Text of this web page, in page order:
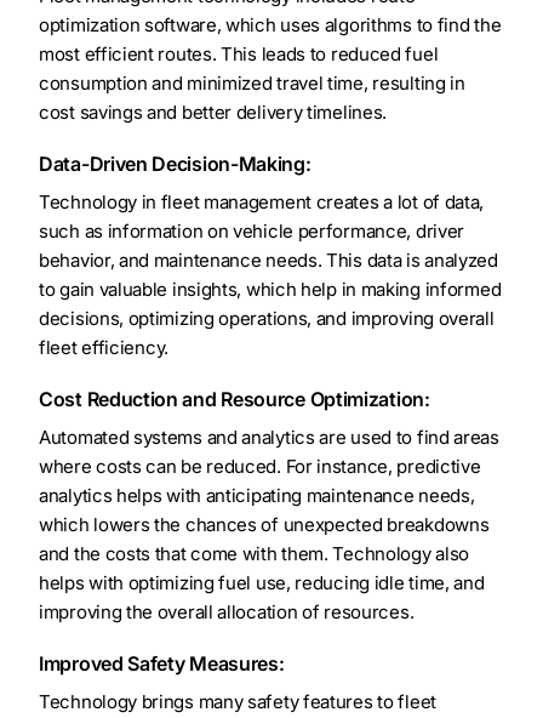
optimization software, which uses algorithms to find the
most efficient routes. This leads to reduced fuel
consumption and minimized travel time, resulting in
cost savings and better delivery timelines.
Data-Driven Decision-Making:
Technology in fleet management creates a lot of data,
such as information on vehicle performance, driver
behavior, and maintenance needs. This data is analyzed
to gain valuable insights, which help in making informed
decisions, optimizing operations, and improving overall
fleet efficiency.
Cost Reduction and Resource Optimization:
Automated systems and analytics are used to find areas
where costs can be reduced. For instance, predictive
analytics helps with anticipating maintenance needs,
which lowers the chances of unexpected breakdowns
and the costs that come with them. Technology also
helps with optimizing fuel use, reducing idle time, and
improving the overall allocation of resources.
Improved Safety Measures:
Technology brings many safety features to fleet